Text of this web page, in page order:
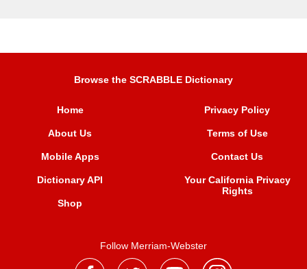
Browse the SCRABBLE Dictionary
Home
About Us
Mobile Apps
Dictionary API
Shop
Privacy Policy
Terms of Use
Contact Us
Your California Privacy
Rights
Follow Merriam-Webster